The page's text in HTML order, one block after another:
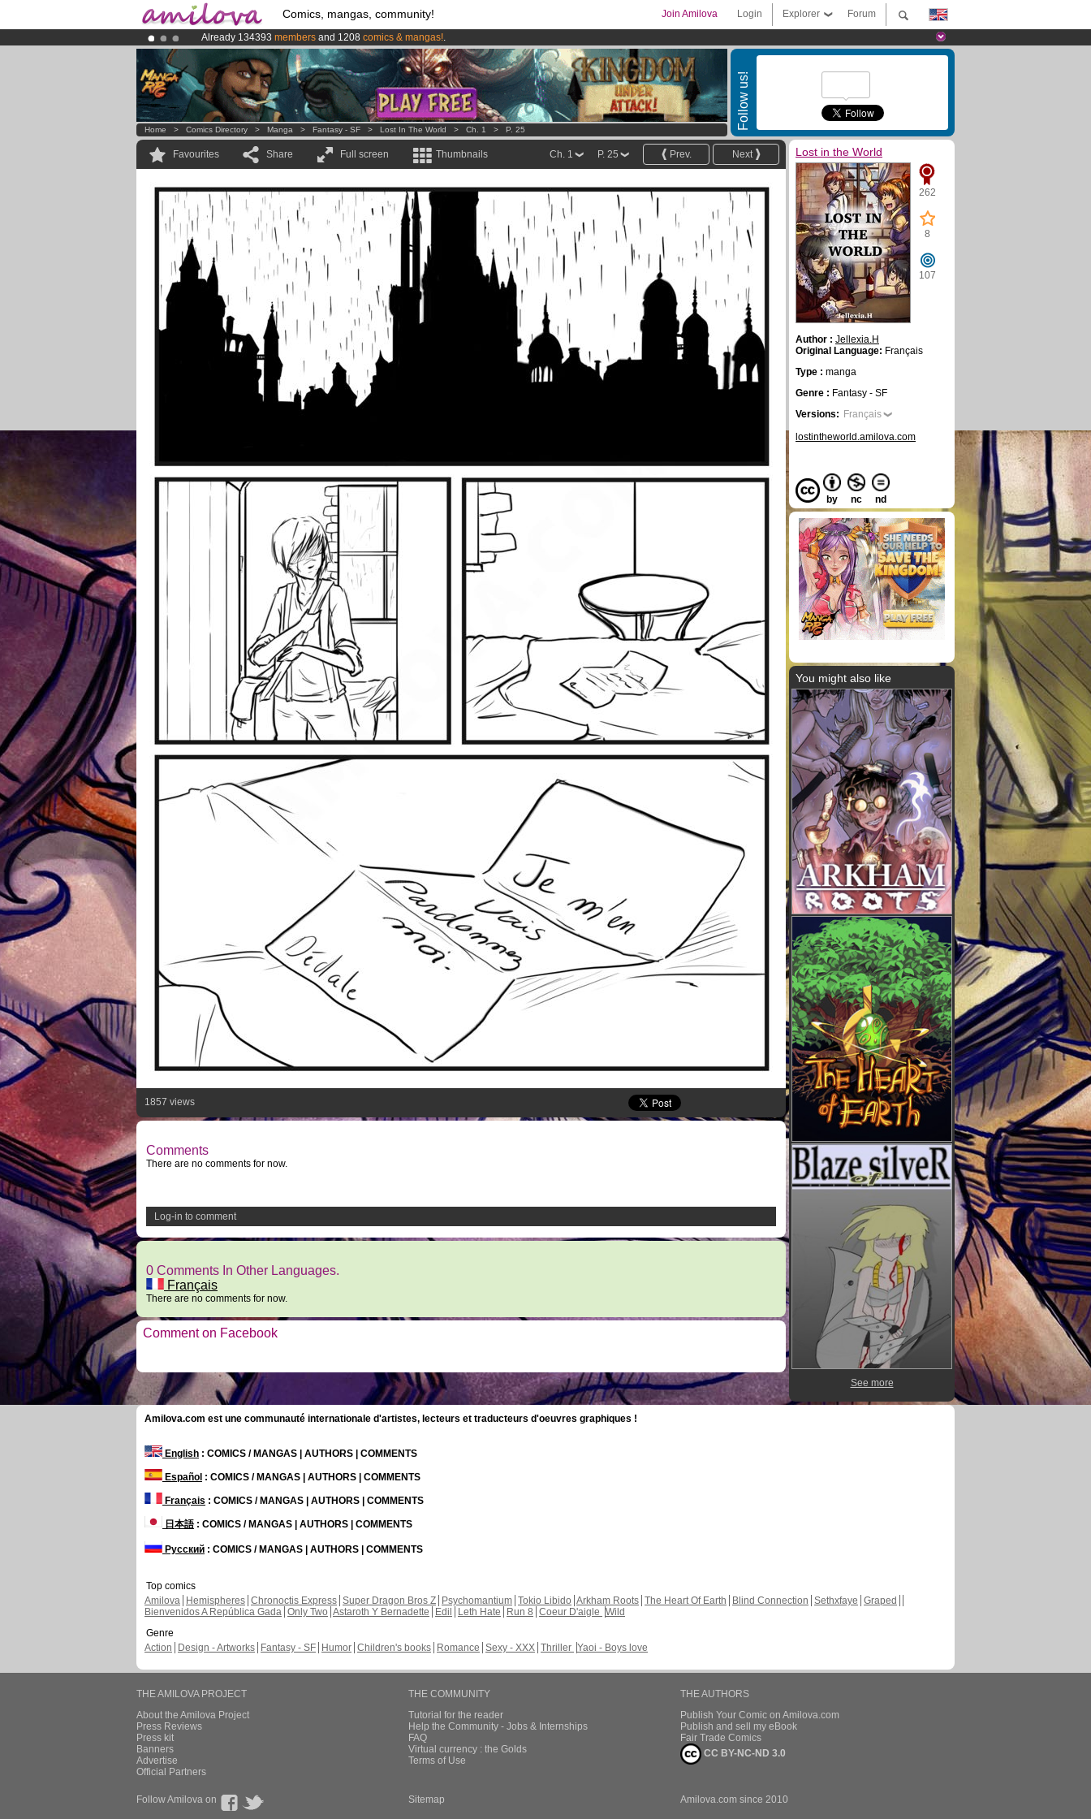
Comics, mangas, community! Forum
Explorer
Login
Join Amilova
Already 134393 members and 1208 comics & mangas!.
Premium membership from3.95 eurosper month !Get membership now
AmilovaKickstarter is now LIVE!.
Follow us!
Home > Comics Directory > Manga > Fantasy - SF > Lost In The World > Ch. 1 > P. 25
Favourites Share Full screen Thumbnails Next
Prev.
P. 25
Ch. 1
1857 views
Comments
There are no comments for now.
Log-in to comment
0 Comments In Other Languages.
Français
There are no comments for now.
Comment on Facebook
Lost in the World
262
8
107
Author : Jellexia.H
Original Language: Français
Type : manga
Genre : Fantasy - SF
Versions: Français
lostintheworld.amilova.com
by nc nd
You might also like
See more
Amilova.com est une communauté internationale d'artistes, lecteurs et traducteurs d'oeuvres graphiques !
English : COMICS / MANGAS | AUTHORS | COMMENTS
Español : COMICS / MANGAS | AUTHORS | COMMENTS
Français : COMICS / MANGAS | AUTHORS | COMMENTS
日本語: COMICS / MANGAS | AUTHORS | COMMENTS
Русский : COMICS / MANGAS | AUTHORS | COMMENTS
Top comics
Amilova
Hemispheres Chronoctis Express Super Dragon Bros Z Psychomantium Tokio Libido Arkham Roots The Heart Of Earth Blind Connection Sethxfaye Graped
Bienvenidos A República Gada Only Two Astaroth Y Bernadette Edil Leth Hate Run 8 Coeur D'aigle Wild
Genre
Action
Design - Artworks Fantasy - SF Humor Children's books Romance Sexy - XXX Thriller Yaoi - Boys love
THE AMILOVA PROJECT
About the Amilova Project
Press Reviews
Press kit
Banners
Advertise
Official Partners
THE COMMUNITY
Tutorial for the reader
Help the Community - Jobs & Internships
FAQ
Virtual currency : the Golds
Terms of Use
THE AUTHORS
Publish Your Comic on Amilova.com
Publish and sell my eBook
Fair Trade Comics
CC BY-NC-ND 3.0
Follow Amilova on Sitemap Amilova.com since 2010